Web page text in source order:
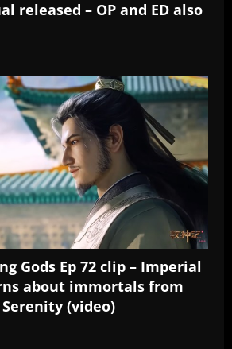
released – OP and ED also
Gods Ep 72 clip – Imperial
about immortals from
(video)